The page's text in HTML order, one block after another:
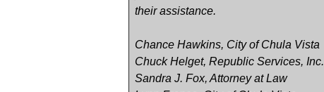
their assistance.
Chance Hawkins, City of Chula Vista
Chuck Helget, Republic Services, Inc.
Sandra J. Fox, Attorney at Law